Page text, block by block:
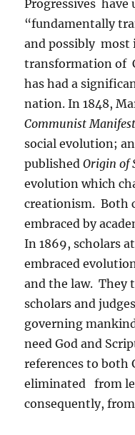
Progressives have
“fundamentally
and possibly
transformation of
has had a
nation. In 1848,
Communist
social evolution;
publishedOrigin of
evolution which
creationism. Both
embraced by
In 1869, scholars
embraced
and the law. They
scholars and
governing
need God and
references to both
eliminated from
consequently,